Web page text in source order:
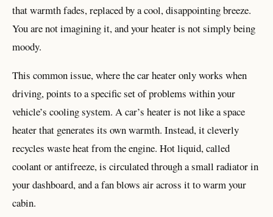
that warmth fades, replaced by a cool, disappointing breeze.
You are not imagining it, and your heater is not simply being
moody.
This common issue, where the car heater only works when
driving, points to a specific set of problems within your
vehicle’s cooling system. A car’s heater is not like a space
heater that generates its own warmth. Instead, it cleverly
recycles waste heat from the engine. Hot liquid, called
coolant or antifreeze, is circulated through a small radiator in
your dashboard, and a fan blows air across it to warm your
cabin.